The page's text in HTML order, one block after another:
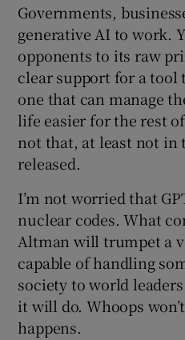
Governments,
generative AI to work.
opponents to its raw
clear support for a tool
one that can manage
life easier for the rest
not that, at least not in
released.
I’m not worried that
nuclear codes. What
Altman will trumpet a
capable of handling
society to world
it will do. Whoops
happens.